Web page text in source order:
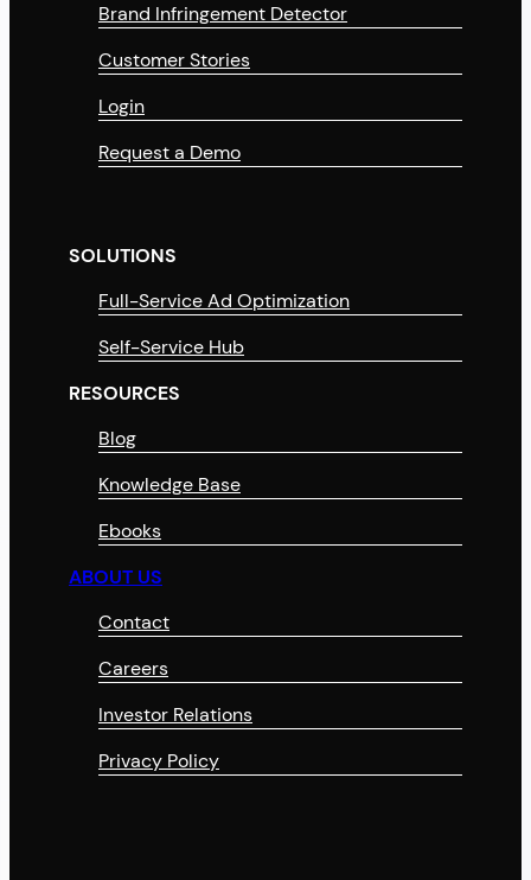
Brand Infringement Detector
Customer Stories
Login
Request a Demo
SOLUTIONS
Full-Service Ad Optimization
Self-Service Hub
RESOURCES
Blog
Knowledge Base
Ebooks
ABOUT US
Contact
Careers
Investor Relations
Privacy Policy